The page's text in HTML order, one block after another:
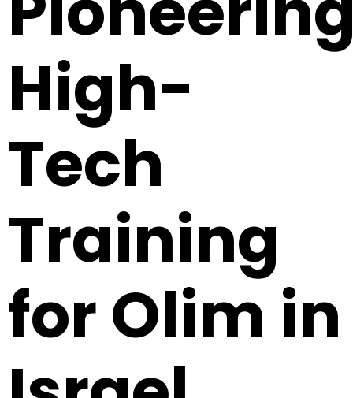
High-
Tech
Training
for Olim in